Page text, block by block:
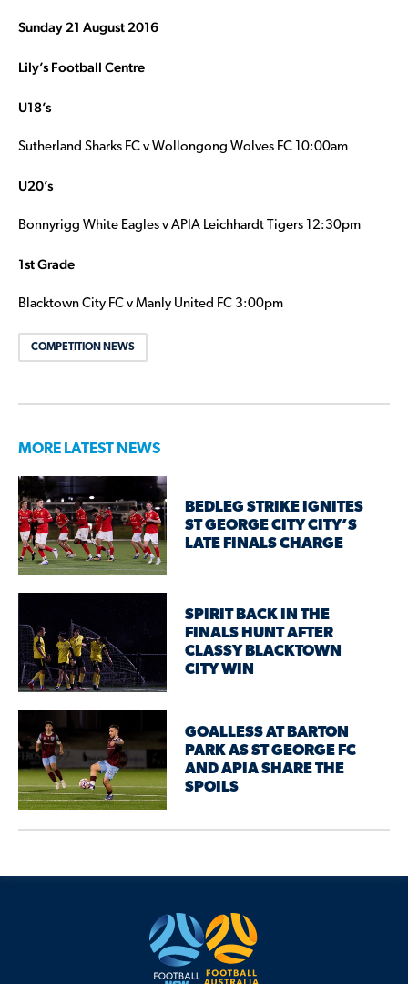
Sunday 21 August 2016
Lily’s Football Centre
U18’s
Sutherland Sharks FC v Wollongong Wolves FC 10:00am
U20’s
Bonnyrigg White Eagles v APIA Leichhardt Tigers 12:30pm
1st Grade
Blacktown City FC v Manly United FC 3:00pm
COMPETITION NEWS
MORE LATEST NEWS
BEDLEG STRIKE IGNITES
ST GEORGE CITY CITY’S
LATE FINALS CHARGE
SPIRIT BACK IN THE
FINALS HUNT AFTER
CLASSY BLACKTOWN
CITY WIN
GOALLESS AT BARTON
PARK AS ST GEORGE FC
AND APIA SHARE THE
SPOILS